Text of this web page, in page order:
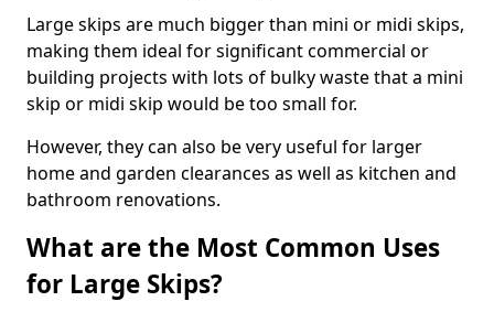
Large skips are much bigger than mini or midi skips,
making them ideal for significant commercial or
building projects with lots of bulky waste that a mini
skip or midi skip would be too small for.
However, they can also be very useful for larger
home and garden clearances as well as kitchen and
bathroom renovations.
What are the Most Common Uses
for Large Skips?